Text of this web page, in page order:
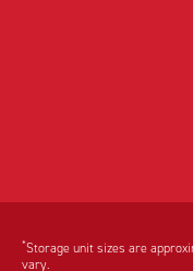
*Storage unit sizes are
vary.